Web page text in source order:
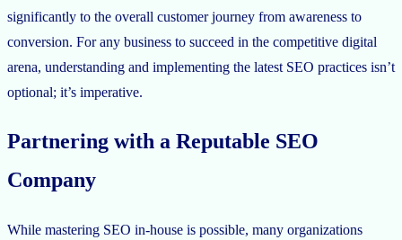
significantly to the overall customer journey from awareness to
conversion. For any business to succeed in the competitive digital
arena, understanding and implementing the latest SEO practices isn’t
optional; it’s imperative.
Partnering with a Reputable SEO
Company
While mastering SEO in-house is possible, many organizations